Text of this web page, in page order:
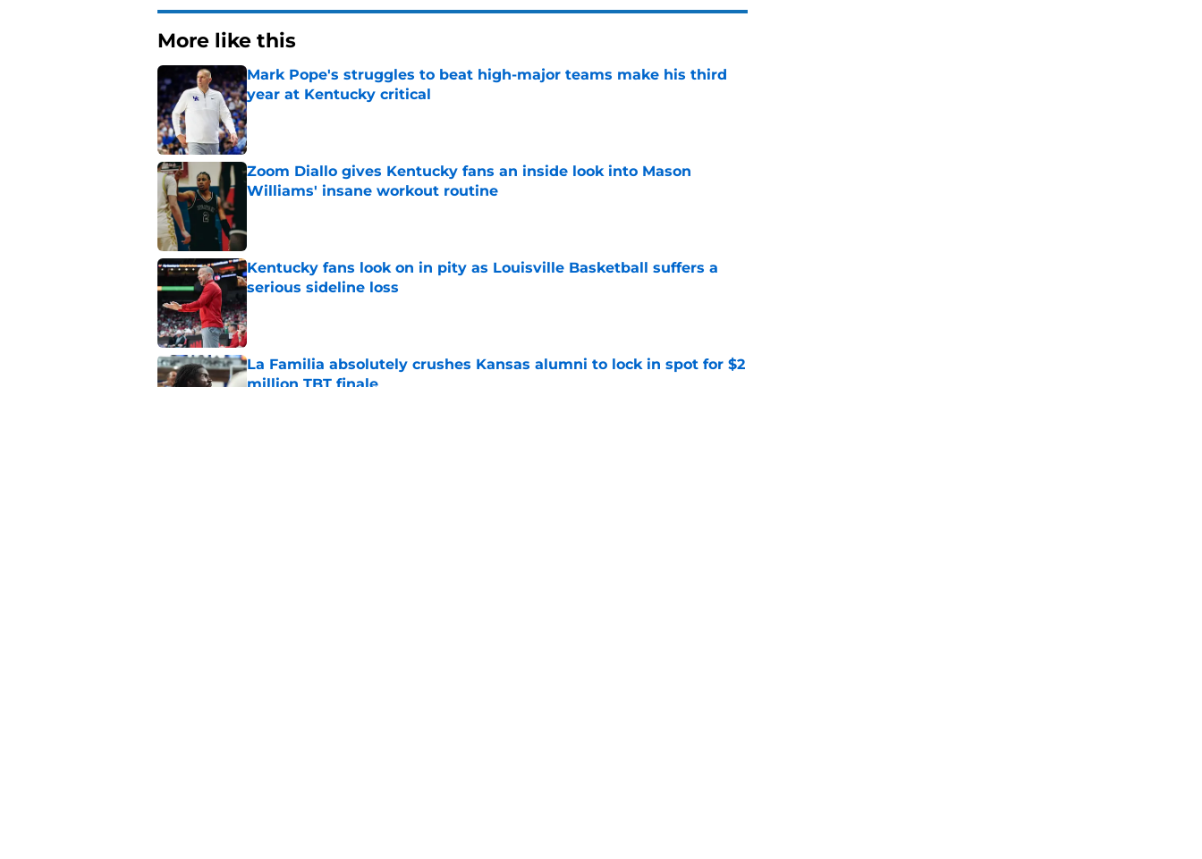
More like this
Mark Pope's struggles to beat high-major teams make his third
year at Kentucky critical
Published by on Invalid Date
Zoom Diallo gives Kentucky fans an inside look into Mason
Williams' insane workout routine
Kentucky fans look on in pity as Louisville Basketball suffers a
serious sideline loss
Published by on Invalid Date
La Familia absolutely crushes Kansas alumni to lock in spot for $2
million TBT finale